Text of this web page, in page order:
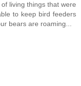
living things that were
to keep bird feeders
bears are roaming...